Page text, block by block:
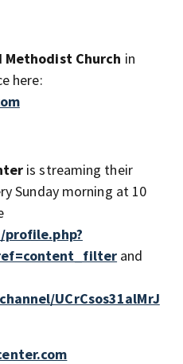
Methodist Church in
here:
is streaming their
Sunday morning at 10
and
UCrCsos31alMrJ